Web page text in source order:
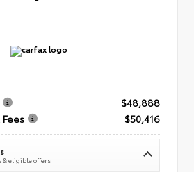
$48,888
$50,416
& eligible offers